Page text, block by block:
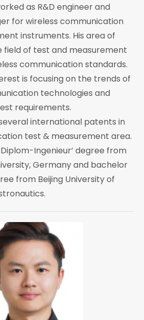
as R&D engineer and
for wireless communication
instruments. His area of
field of test and measurement
communication standards.
is focusing on the trends of
technologies and
requirements.
international patents in
test & measurement area.
Ingenieur’ degree from
Germany and bachelor
from Beijing University of